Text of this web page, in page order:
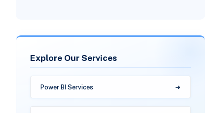
Explore Our Services
Power BI Services